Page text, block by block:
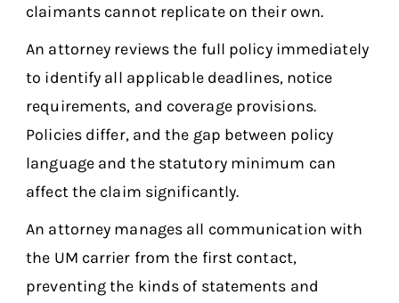
claimants cannot replicate on their own.
An attorney reviews the full policy immediately
to identify all applicable deadlines, notice
requirements, and coverage provisions.
Policies differ, and the gap between policy
language and the statutory minimum can
affect the claim significantly.
An attorney manages all communication with
the UM carrier from the first contact,
preventing the kinds of statements and